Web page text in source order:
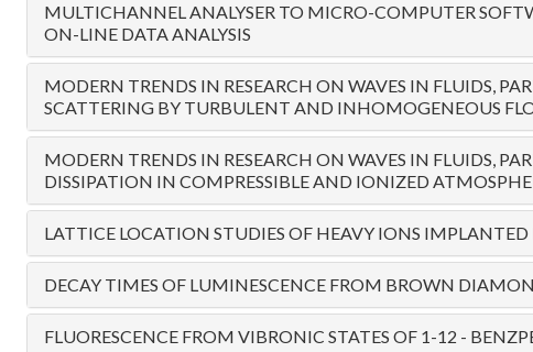
MULTICHANNEL ANALYSER TO MICRO-COMPUTER
ON-LINE DATA ANALYSIS
MODERN TRENDS IN RESEARCH ON WAVES IN FLUIDS,
SCATTERING BY TURBULENT AND INHOMOGENEOUS
MODERN TRENDS IN RESEARCH ON WAVES IN FLUIDS,
DISSIPATION IN COMPRESSIBLE AND IONIZED
LATTICE LOCATION STUDIES OF HEAVY IONS
DECAY TIMES OF LUMINESCENCE FROM BROWN
FLUORESCENCE FROM VIBRONIC STATES OF 1-12 -